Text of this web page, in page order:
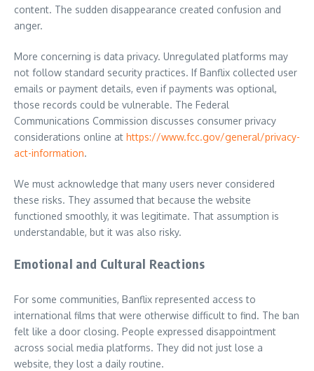
content. The sudden disappearance created confusion and
anger.
More concerning is data privacy. Unregulated platforms may
not follow standard security practices. If Banflix collected user
emails or payment details, even if payments was optional,
those records could be vulnerable. The Federal
Communications Commission discusses consumer privacy
considerations online at https://www.fcc.gov/general/privacy-
act-information.
We must acknowledge that many users never considered
these risks. They assumed that because the website
functioned smoothly, it was legitimate. That assumption is
understandable, but it was also risky.
Emotional and Cultural Reactions
For some communities, Banflix represented access to
international films that were otherwise difficult to find. The ban
felt like a door closing. People expressed disappointment
across social media platforms. They did not just lose a
website, they lost a daily routine.